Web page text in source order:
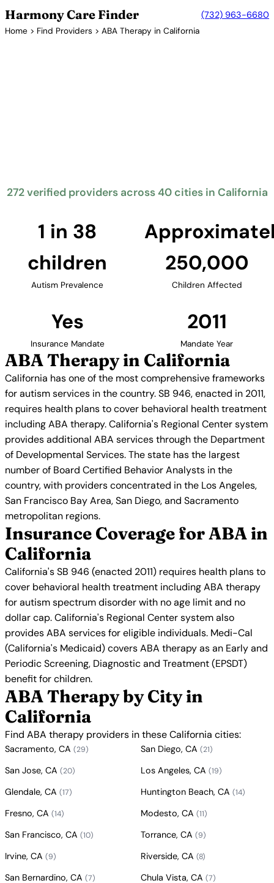
Harmony Care Finder (732) 963-6680
Home > Find Providers > ABA Therapy in California
272 verified providers across 40 cities in California
1 in 38
children
Autism Prevalence
250,000
Children Affected
Yes
Insurance Mandate
2011
Mandate Year
ABA Therapy in California
California has one of the most comprehensive frameworks
for autism services in the country. SB 946, enacted in 2011,
requires health plans to cover behavioral health treatment
including ABA therapy. California's Regional Center system
provides additional ABA services through the Department
of Developmental Services. The state has the largest
number of Board Certified Behavior Analysts in the
country, with providers concentrated in the Los Angeles,
San Francisco Bay Area, San Diego, and Sacramento
metropolitan regions.
Insurance Coverage for ABA in
California
California's SB 946 (enacted 2011) requires health plans to
cover behavioral health treatment including ABA therapy
for autism spectrum disorder with no age limit and no
dollar cap. California's Regional Center system also
provides ABA services for eligible individuals. Medi-Cal
(California's Medicaid) covers ABA therapy as an Early and
Periodic Screening, Diagnostic and Treatment (EPSDT)
benefit for children.
ABA Therapy by City in
California
Find ABA therapy providers in these California cities:
Sacramento, CA (29) San Diego, CA (21)
San Jose, CA (20) Los Angeles, CA (19)
Glendale, CA (17) Huntington Beach, CA (14)
Fresno, CA (14) Modesto, CA (11)
San Francisco, CA (10) Torrance, CA (9)
Irvine, CA (9) Riverside, CA (8)
San Bernardino, CA (7) Chula Vista, CA (7)